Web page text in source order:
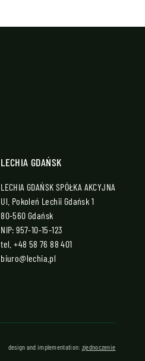
LECHIA GDAŃSK
LECHIA GDAŃSK SPÓŁKA AKCYJNA
Ul. Pokoleń Lechii Gdańsk 1
80-560 Gdańsk
NIP: 957-10-15-123
tel.+48 58 76 88 401
biuro@lechia.pl
design and implementation: zjednoczenie